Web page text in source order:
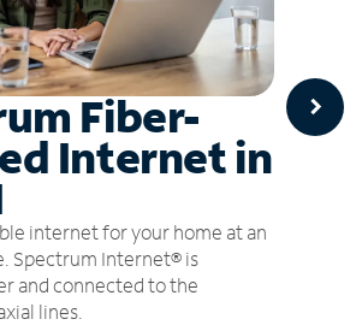
Fiber-
Internet in
internet for your home at an
Spectrum Internet® is
and connected to the
lines.